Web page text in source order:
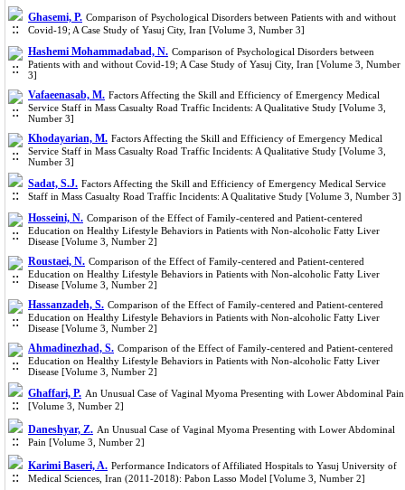
Ghasemi, P. Comparison of Psychological Disorders between Patients with and without
Covid-19; A Case Study of Yasuj City, Iran [Volume 3, Number 3]
Hashemi Mohammadabad, N. Comparison of Psychological Disorders between
Patients with and without Covid-19; A Case Study of Yasuj City, Iran [Volume 3, Number
3]
Vafaeenasab, M. Factors Affecting the Skill and Efficiency of Emergency Medical
Service Staff in Mass Casualty Road Traffic Incidents: A Qualitative Study [Volume 3,
Number 3]
Khodayarian, M. Factors Affecting the Skill and Efficiency of Emergency Medical
Service Staff in Mass Casualty Road Traffic Incidents: A Qualitative Study [Volume 3,
Number 3]
Sadat, S.J. Factors Affecting the Skill and Efficiency of Emergency Medical Service
Staff in Mass Casualty Road Traffic Incidents: A Qualitative Study [Volume 3, Number 3]
Hosseini, N. Comparison of the Effect of Family-centered and Patient-centered
Education on Healthy Lifestyle Behaviors in Patients with Non-alcoholic Fatty Liver
Disease [Volume 3, Number 2]
Roustaei, N. Comparison of the Effect of Family-centered and Patient-centered
Education on Healthy Lifestyle Behaviors in Patients with Non-alcoholic Fatty Liver
Disease [Volume 3, Number 2]
Hassanzadeh, S. Comparison of the Effect of Family-centered and Patient-centered
Education on Healthy Lifestyle Behaviors in Patients with Non-alcoholic Fatty Liver
Disease [Volume 3, Number 2]
Ahmadinezhad, S. Comparison of the Effect of Family-centered and Patient-centered
Education on Healthy Lifestyle Behaviors in Patients with Non-alcoholic Fatty Liver
Disease [Volume 3, Number 2]
Ghaffari, P. An Unusual Case of Vaginal Myoma Presenting with Lower Abdominal Pain
[Volume 3, Number 2]
Daneshyar, Z. An Unusual Case of Vaginal Myoma Presenting with Lower Abdominal
Pain [Volume 3, Number 2]
Karimi Baseri, A. Performance Indicators of Affiliated Hospitals to Yasuj University of
Medical Sciences, Iran (2011-2018): Pabon Lasso Model [Volume 3, Number 2]